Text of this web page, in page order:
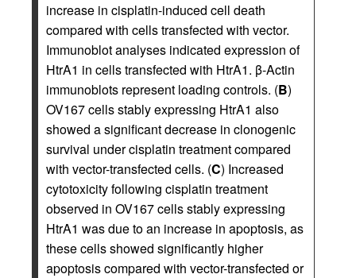
increase in cisplatin-induced cell death
compared with cells transfected with vector.
Immunoblot analyses indicated expression of
HtrA1 in cells transfected with HtrA1. β-Actin
immunoblots represent loading controls. (B)
OV167 cells stably expressing HtrA1 also
showed a significant decrease in clonogenic
survival under cisplatin treatment compared
with vector-transfected cells. (C) Increased
cytotoxicity following cisplatin treatment
observed in OV167 cells stably expressing
HtrA1 was due to an increase in apoptosis, as
these cells showed significantly higher
apoptosis compared with vector-transfected or